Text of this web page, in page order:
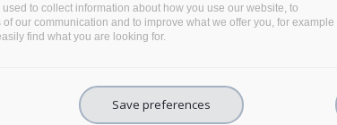
to collect information about how you use our website, to
our communication and to improve what we offer you, for example
find what you are looking for.
Save preferences